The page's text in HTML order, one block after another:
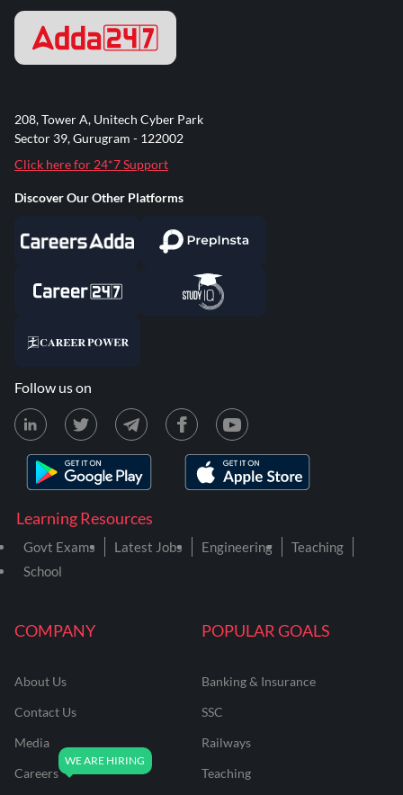
COMPANY
About Us
Contact Us
Media
Careers
POPULAR GOALS
Banking & Insurance
SSC
Railways
Teaching
Learning Resources
Govt Exams Latest Jobs Engineering
Teaching
School
208, Tower A, Unitech Cyber Park
Sector 39, Gurugram - 122002
Click here for 24*7 Support
Discover Our Other Platforms
Follow us on